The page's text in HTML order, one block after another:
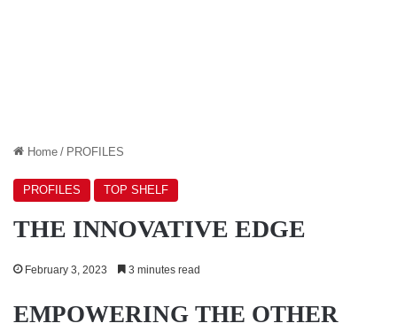
Home / PROFILES
PROFILES TOP SHELF
THE INNOVATIVE EDGE
February 3, 2023 3 minutes read
EMPOWERING THE OTHER